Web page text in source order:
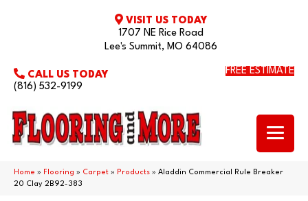
VISIT US TODAY
1707 NE Rice Road
Lee's Summit, MO 64086
CALL US TODAY
(816) 532-9199
FREE ESTIMATE
Home » Flooring » Carpet » Products » Aladdin Commercial Rule Breaker
20 Clay 2B92-383